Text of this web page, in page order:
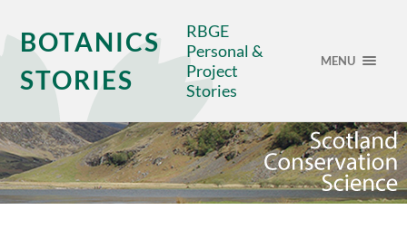
BOTANICS
STORIES
RBGE
Personal &
Project
Stories
MENU